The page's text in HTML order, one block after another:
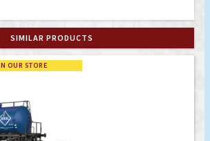
SIMILAR PRODUCTS
OUR STORE